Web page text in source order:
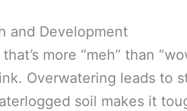
and Development
more “meh” than
Overwatering leads to
soil makes it